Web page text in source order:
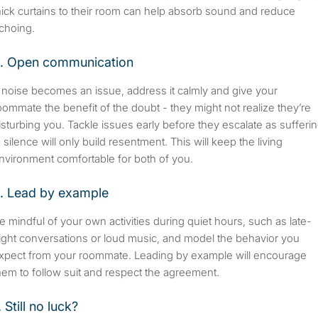
curtains to their room can help absorb sound and reduce
Open communication
becomes an issue, address it calmly and give your
the benefit of the doubt - they might not realize they’re
you. Tackle issues early before they escalate as
silence will only build resentment. This will keep the living
comfortable for both of you.
Lead by example
mindful of your own activities during quiet hours, such as late-
conversations or loud music, and model the behavior you
from your roommate. Leading by example will encourage
to follow suit and respect the agreement.
Still no luck?